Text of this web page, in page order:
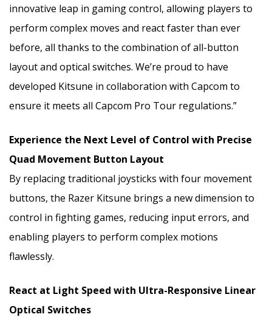
innovative leap in gaming control, allowing players to
perform complex moves and react faster than ever
before, all thanks to the combination of all-button
layout and optical switches. We’re proud to have
developed Kitsune in collaboration with Capcom to
ensure it meets all Capcom Pro Tour regulations.”
Experience the Next Level of Control with Precise
Quad Movement Button Layout
By replacing traditional joysticks with four movement
buttons, the Razer Kitsune brings a new dimension to
control in fighting games, reducing input errors, and
enabling players to perform complex motions
flawlessly.
React at Light Speed with Ultra-Responsive Linear
Optical Switches